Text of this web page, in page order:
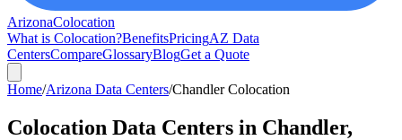
ArizonaColocation
What is Colocation?BenefitsPricingAZ Data
CentersCompareGlossaryBlogGet a Quote
Home/Arizona Data Centers/Chandler Colocation
Colocation Data Centers in Chandler,